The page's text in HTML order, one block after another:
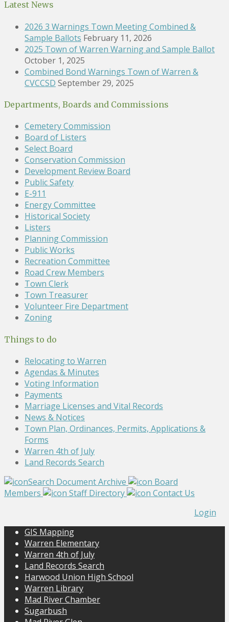
Latest News
2026 3 Warnings Town Meeting Combined &
Sample Ballots February 11, 2026
2025 Town of Warren Warning and Sample Ballot
October 1, 2025
Combined Bond Warnings Town of Warren &
CVCCSD September 29, 2025
Departments, Boards and Commissions
Cemetery Commission
Board of Listers
Select Board
Conservation Commission
Development Review Board
Public Safety
E-911
Energy Committee
Historical Society
Listers
Planning Commission
Public Works
Recreation Committee
Road Crew Members
Town Clerk
Town Treasurer
Volunteer Fire Department
Zoning
Things to do
Relocating to Warren
Agendas & Minutes
Voting Information
Payments
Marriage Licenses and Vital Records
News & Notices
Town Plan, Ordinances, Permits, Applications &
Forms
Warren 4th of July
Land Records Search
Search Document Archive
Board
Members
Staff Directory
Contact Us
Login
GIS Mapping
Warren Elementary
Warren 4th of July
Land Records Search
Harwood Union High School
Warren Library
Mad River Chamber
Sugarbush